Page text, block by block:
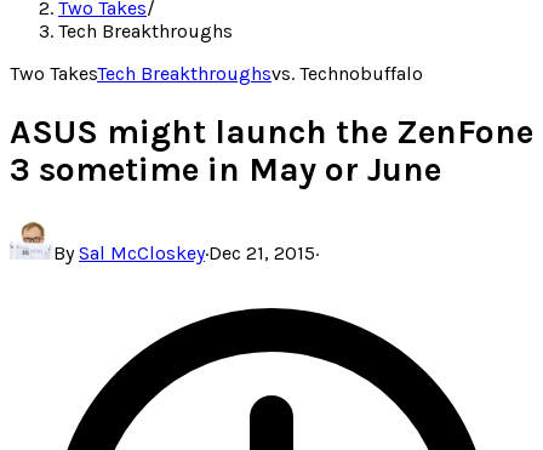
Two Takes/
Tech Breakthroughs
Two TakesTech Breakthroughsvs. Technobuffalo
ASUS might launch the ZenFone
3 sometime in May or June
BySal McCloskey·Dec 21, 2015·